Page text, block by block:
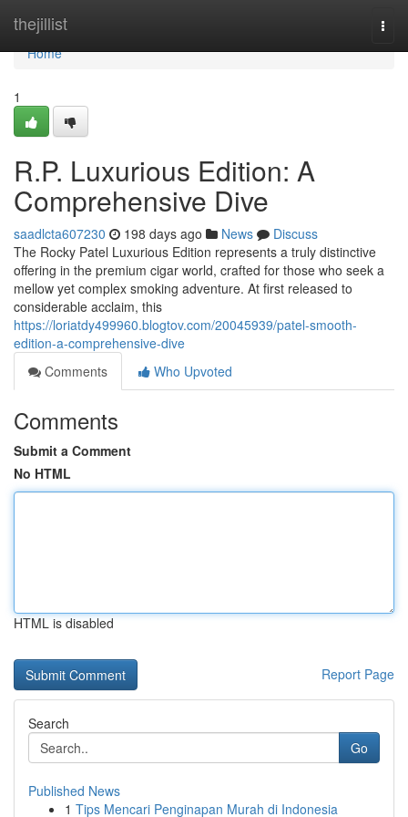
thejillist
Home
Home
1
R.P. Luxurious Edition: A
Comprehensive Dive
saadlcta607230 198 days ago News
Discuss
The Rocky Patel Luxurious Edition represents a truly distinctive
offering in the premium cigar world, crafted for those who seek a
mellow yet complex smoking adventure. At first released to
considerable acclaim, this
https://loriatdy499960.blogtov.com/20045939/patel-smooth-
edition-a-comprehensive-dive
Comments
Who Upvoted
Comments
Submit a Comment
No HTML
HTML is disabled
Report Page
Search
Go
Published News
1 Tips Mencari Penginapan Murah di Indonesia